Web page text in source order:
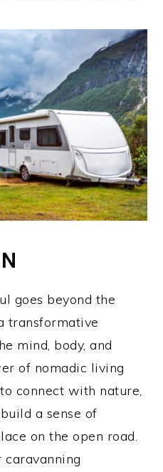
goes beyond the
transformative
mind, body, and
of nomadic living
connect with nature,
a sense of
on the open road.
caravanning